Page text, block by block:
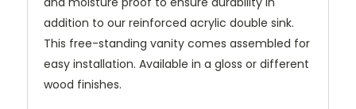
addition to our reinforced acrylic double sink.
This free-standing vanity comes assembled for
easy installation. Available in a gloss or different
wood finishes.